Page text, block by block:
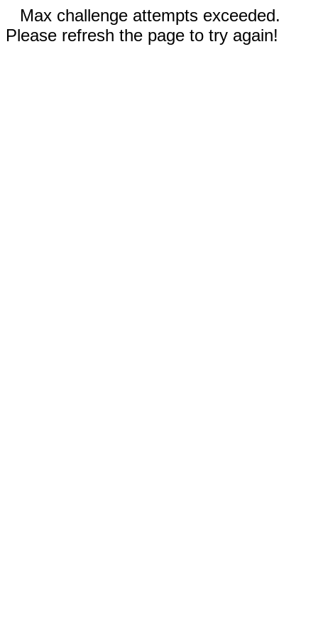
Max challenge attempts exceeded.
Please refresh the page to try again!